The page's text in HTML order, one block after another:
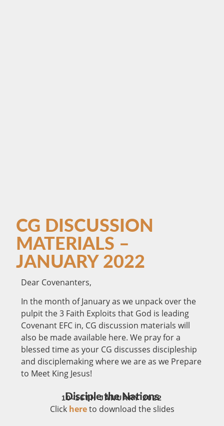
CG DISCUSSION
MATERIALS –
JANUARY 2022
Dear Covenanters,
In the month of January as we unpack over the
pulpit the 3 Faith Exploits that God is leading
Covenant EFC in, CG discussion materials will
also be made available here. We pray for a
blessed time as your CG discusses discipleship
and disciplemaking where we are as we Prepare
to Meet King Jesus!
Disciple the Nations
10-16TH JANUARY 2022
Click hereto download the slides